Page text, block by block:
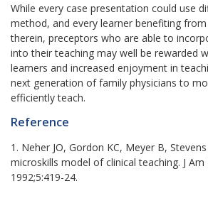
While every case presentation could use
method, and every learner benefiting
therein, preceptors who are able to
into their teaching may well be rewarded
learners and increased enjoyment in
next generation of family physicians to
efficiently teach.
Reference
1. Neher JO, Gordon KC, Meyer B,
microskills model of clinical teaching. J
1992;5:419-24.